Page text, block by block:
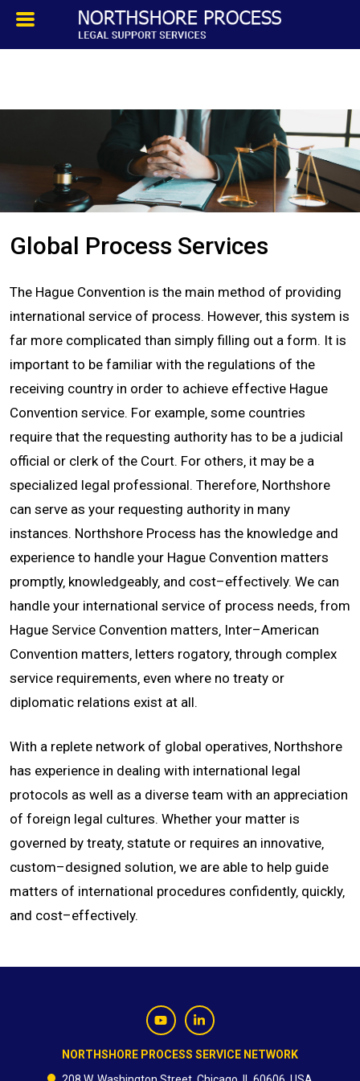
SERVICES
PROCESS SERVICE
PRIVATE INVESTIGATION
BLOG
CONTACT
Global Process Services
The Hague Convention is the main method of providing
international service of process. However‚ this system is
far more complicated than simply filling out a form. It is
important to be familiar with the regulations of the
receiving country in order to achieve effective Hague
Convention service. For example‚ some countries
require that the requesting authority has to be a judicial
official or clerk of the Court. For others‚ it may be a
specialized legal professional. Therefore‚ Northshore
can serve as your requesting authority in many
instances. Northshore Process has the knowledge and
experience to handle your Hague Convention matters
promptly‚ knowledgeably‚ and cost–effectively. We can
handle your international service of process needs‚ from
Hague Service Convention matters‚ Inter–American
Convention matters‚ letters rogatory‚ through complex
service requirements‚ even where no treaty or
diplomatic relations exist at all.
With a replete network of global operatives‚ Northshore
has experience in dealing with international legal
protocols as well as a diverse team with an appreciation
of foreign legal cultures. Whether your matter is
governed by treaty‚ statute or requires an innovative‚
custom–designed solution‚ we are able to help guide
matters of international procedures confidently‚ quickly‚
and cost–effectively.
NORTHSHORE PROCESS SERVICE NETWORK